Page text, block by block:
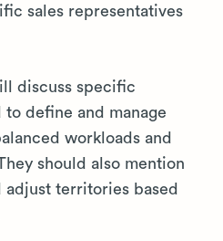
sales representatives
discuss specific
define and manage
workloads and
should also mention
adjust territories based